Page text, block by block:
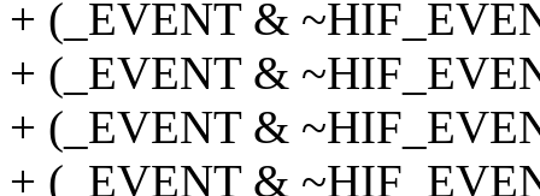
+ (_EVENT &
+ (_EVENT &
+ (_EVENT &
+ (_EVENT &